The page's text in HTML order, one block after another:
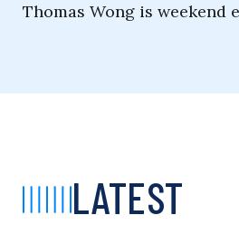
Thomas Wong is weekend
LATEST